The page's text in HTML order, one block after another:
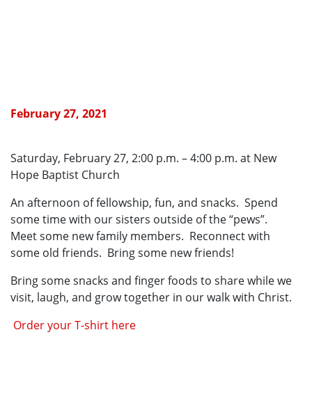
February 27, 2021
Saturday, February 27, 2:00 p.m. – 4:00 p.m. at New
Hope Baptist Church
An afternoon of fellowship, fun, and snacks. Spend
some time with our sisters outside of the “pews”.
Meet some new family members. Reconnect with
some old friends. Bring some new friends!
Bring some snacks and finger foods to share while we
visit, laugh, and grow together in our walk with Christ.
Order your T-shirt here